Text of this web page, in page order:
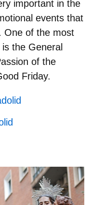
important in the
events that
One of the most
is the General
of the
Friday.